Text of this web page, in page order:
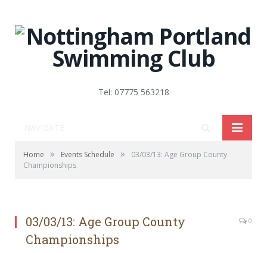
Tel: 07775 563218
Home » Events Schedule »
03/03/13: Age Group County
Championships
03/03/13: Age Group County
Championships
0